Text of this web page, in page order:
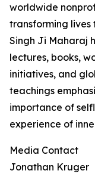
worldwide
transforming
Singh Ji Maharaj
lectures, books,
initiatives, and
teachings
importance of
experience of
Media Contact
Jonathan Kruger